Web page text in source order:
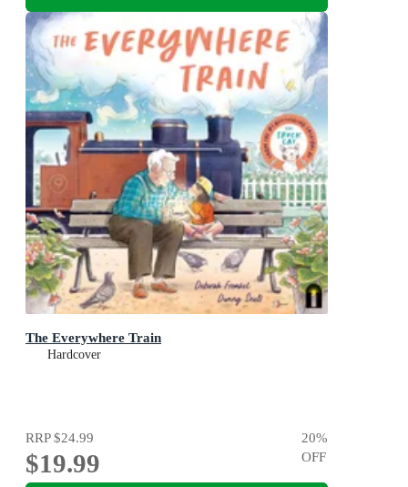
The Everywhere Train
Hardcover
RRP$24.99
$19.99
20%
OFF